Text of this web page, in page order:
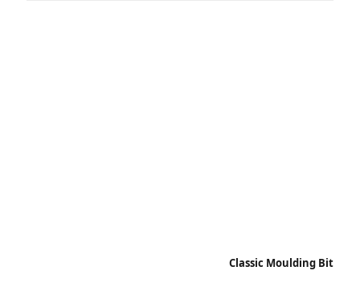
Classic Moulding Bit